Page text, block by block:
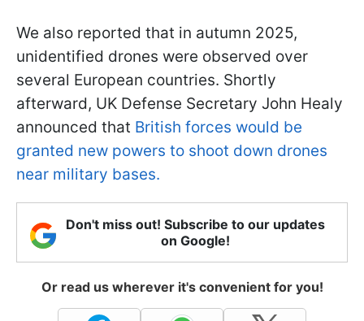
We also reported that in autumn 2025,
unidentified drones were observed over
several European countries. Shortly
afterward, UK Defense Secretary John Healy
announced that British forces would be
granted new powers to shoot down drones
near military bases.
Don't miss out! Subscribe to our updates
on Google!
Or read us wherever it's convenient for you!